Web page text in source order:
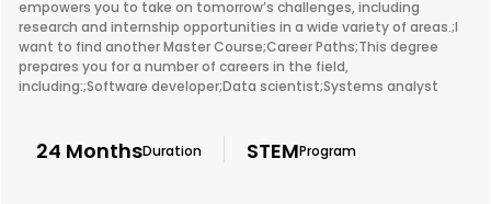
empowers you to take on tomorrow’s challenges, including
research and internship opportunities in a wide variety of areas.;I
want to find another Master Course;Career Paths;This degree
prepares you for a number of careers in the field,
including:;Software developer;Data scientist;Systems analyst
24 MonthsDuration STEMProgram